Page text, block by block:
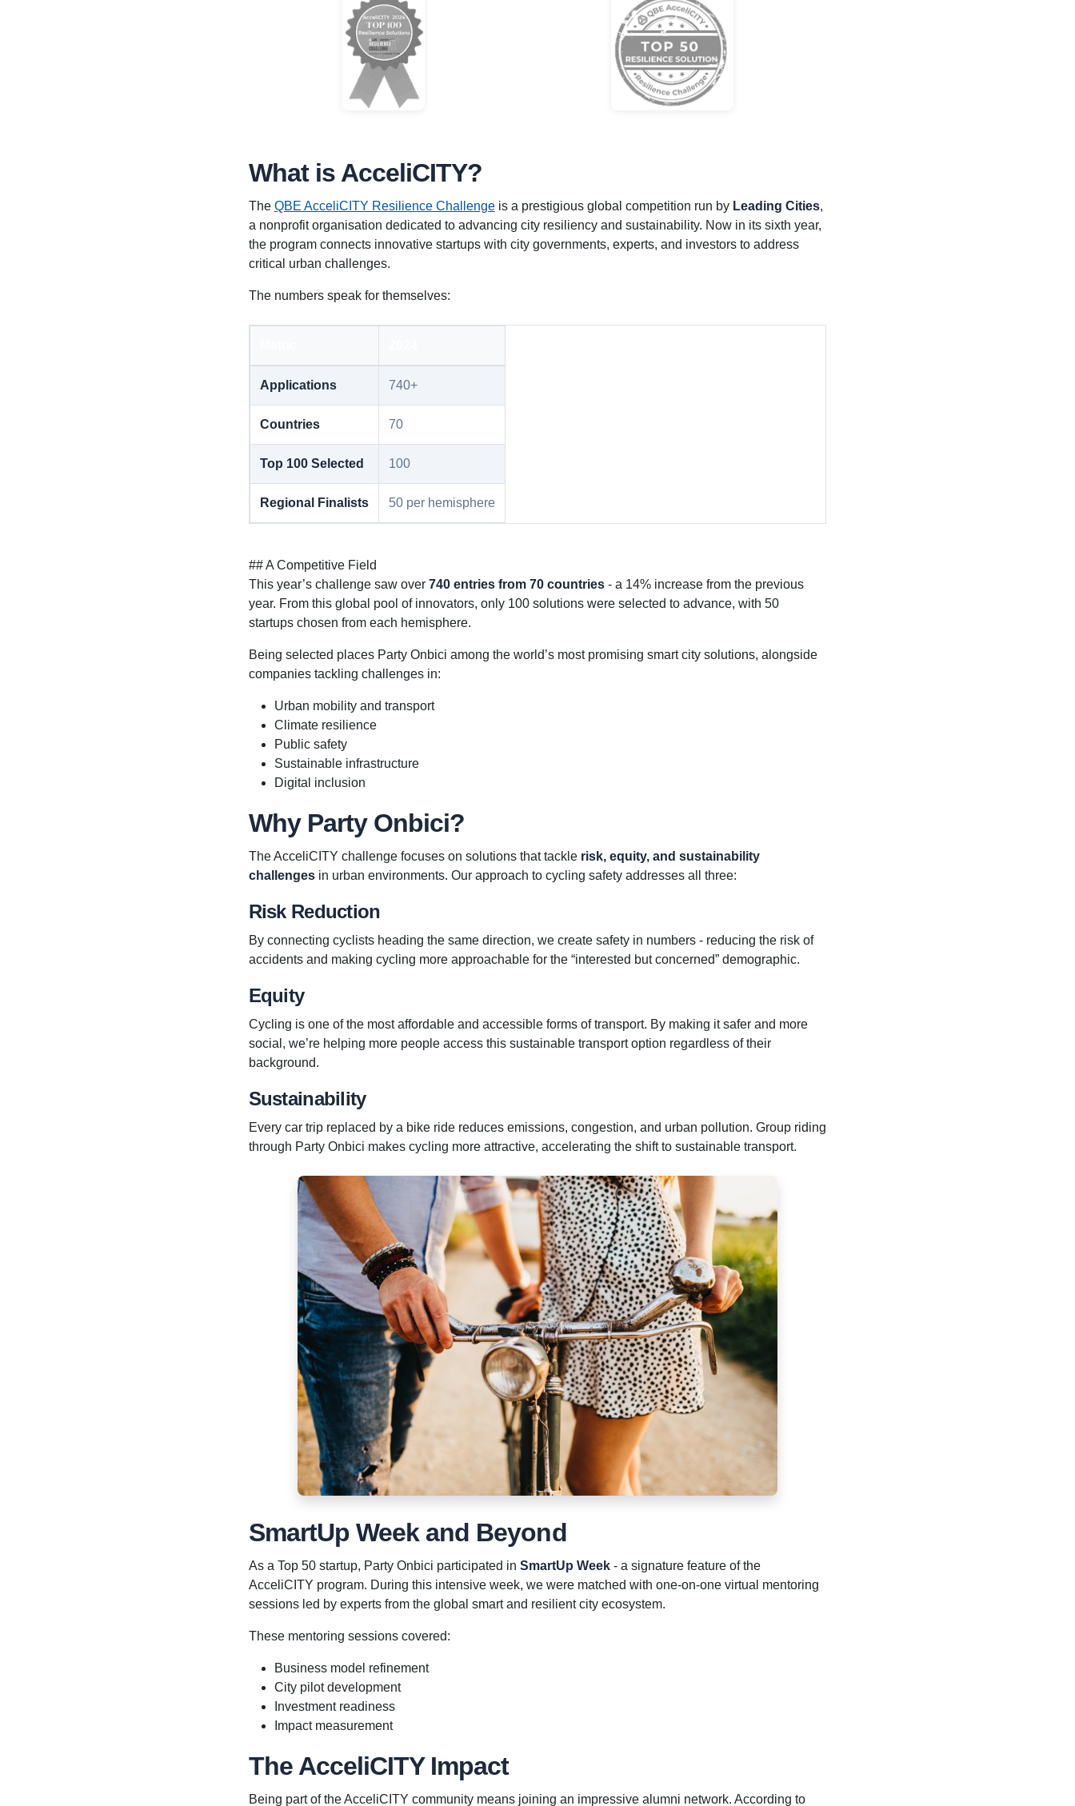
What is AcceliCITY?
The QBE AcceliCITY Resilience Challengeis a prestigious global competition run by Leading Cities,
a nonprofit organisation dedicated to advancing city resiliency and sustainability. Now in its sixth year,
the program connects innovative startups with city governments, experts, and investors to address
critical urban challenges.
The numbers speak for themselves:
Applications 740+
Countries 70
Top 100 Selected 100
Regional Finalists 50 per hemisphere
## A Competitive Field
This year’s challenge saw over 740 entries from 70 countries- a 14% increase from the previous
year. From this global pool of innovators, only 100 solutions were selected to advance, with 50
startups chosen from each hemisphere.
Being selected places Party Onbici among the world’s most promising smart city solutions, alongside
companies tackling challenges in:
Urban mobility and transport
Climate resilience
Public safety
Sustainable infrastructure
Digital inclusion
Why Party Onbici?
The AcceliCITY challenge focuses on solutions that tackle risk, equity, and sustainability
challengesin urban environments. Our approach to cycling safety addresses all three:
Risk Reduction
By connecting cyclists heading the same direction, we create safety in numbers - reducing the risk of
accidents and making cycling more approachable for the “interested but concerned” demographic.
Equity
Cycling is one of the most affordable and accessible forms of transport. By making it safer and more
social, we’re helping more people access this sustainable transport option regardless of their
background.
Sustainability
Every car trip replaced by a bike ride reduces emissions, congestion, and urban pollution. Group riding
through Party Onbici makes cycling more attractive, accelerating the shift to sustainable transport.
SmartUp Week and Beyond
As a Top 50 startup, Party Onbici participated in SmartUp Week- a signature feature of the
AcceliCITY program. During this intensive week, we were matched with one-on-one virtual mentoring
sessions led by experts from the global smart and resilient city ecosystem.
These mentoring sessions covered:
Business model refinement
City pilot development
Investment readiness
Impact measurement
The AcceliCITY Impact
Being part of the AcceliCITY community means joining an impressive alumni network. According to